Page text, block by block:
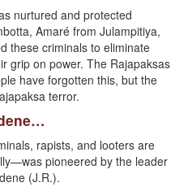
nurtured and protected
Amaré from Julampitiya,
these criminals to eliminate
grip on power. The Rajapaksas
have forgotten this, but the
terror.
rapists, and looters are
pioneered by the leader
(J.R.).